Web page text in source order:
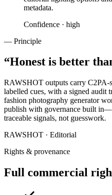
metadata.
Confidence · high
— Principle
“Honest is better
RAWSHOT outputs carry C2PA-
labelled cues, with a signed audit
fashion photography generator
publish with governance built
traceable signals, not guesswork.
RAWSHOT · Editorial
Rights & provenance
Full commercial